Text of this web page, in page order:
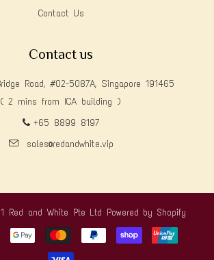
Contact Us
Contact us
Road, #02-5087A, Singapore 191465
( 2 mins from ICA building )
+65 8899 8197
sales@redandwhite.vip
Red and White Pte Ltd Powered by Shopify